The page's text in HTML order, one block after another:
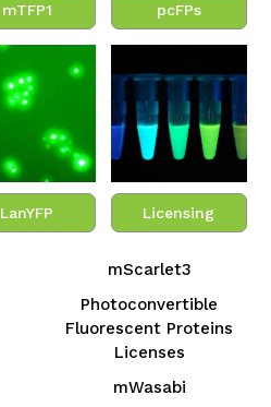
mTFP1 pcFPs
LanYFP Licensing
mScarlet3
Photoconvertible
Fluorescent Proteins
Licenses
mWasabi